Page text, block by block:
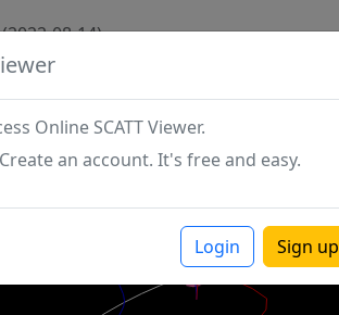
Online SCATT Viewer.
an account. It's free and easy.
Login Sign up
08-14)